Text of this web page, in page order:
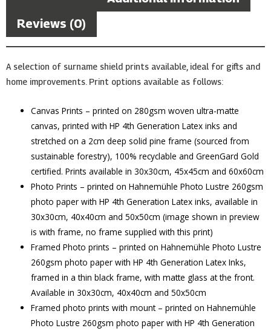
Reviews (0)
A selection of surname shield prints available, ideal for gifts and
home improvements. Print options available as follows:
Canvas Prints – printed on 280gsm woven ultra-matte
canvas, printed with HP 4th Generation Latex inks and
stretched on a 2cm deep solid pine frame (sourced from
sustainable forestry), 100% recyclable and GreenGard Gold
certified. Prints available in 30x30cm, 45x45cm and 60x60cm
Photo Prints – printed on Hahnemühle Photo Lustre 260gsm
photo paper with HP 4th Generation Latex inks, available in
30x30cm, 40x40cm and 50x50cm (image shown in preview
is with frame, no frame supplied with this print)
Framed Photo prints – printed on Hahnemühle Photo Lustre
260gsm photo paper with HP 4th Generation Latex Inks,
framed in a thin black frame, with matte glass at the front.
Available in 30x30cm, 40x40cm and 50x50cm
Framed photo prints with mount – printed on Hahnemühle
Photo Lustre 260gsm photo paper with HP 4th Generation